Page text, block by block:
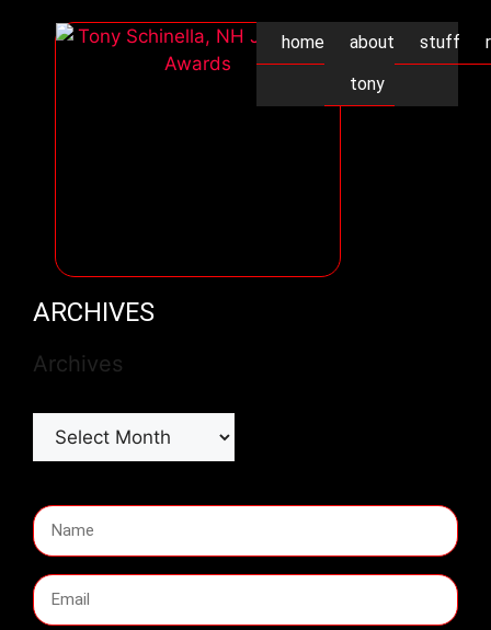
home
about
tony
stuff
ARCHIVES
Archives